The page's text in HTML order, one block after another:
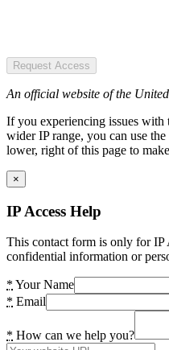
Request Access
An official website of the
If you experiencing issues
wider IP range, you can use
lower, right of this page to
×
IP Access Help
This contact form is only for IP
confidential information or
* Your Name
* Email
* How can we help you?